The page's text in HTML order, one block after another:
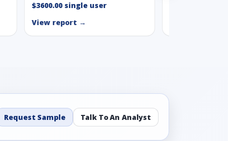
$3600.00 single user
View report →
Request Sample Talk To An Analyst